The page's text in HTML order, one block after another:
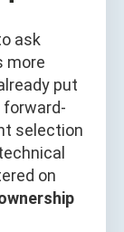
ask
more
put
forward-
selection
on